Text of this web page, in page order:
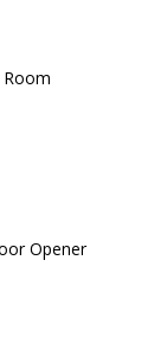
Opener